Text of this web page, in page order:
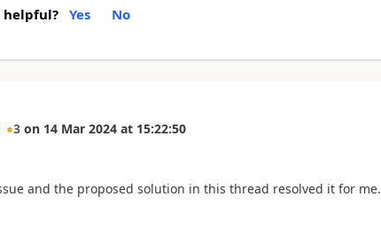
helpful? Yes No
3 on 14 Mar 2024 at 15:22:50
and the proposed solution in this thread resolved it for me.